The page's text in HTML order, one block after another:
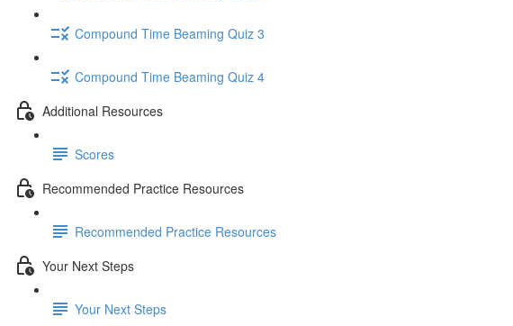
Compound Time Beaming Quiz 3
Compound Time Beaming Quiz 4
Additional Resources
Scores
Recommended Practice Resources
Recommended Practice Resources
Your Next Steps
Your Next Steps